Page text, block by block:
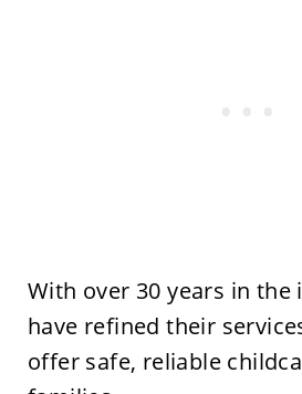
With over 30 years in the
have refined their
offer safe, reliable